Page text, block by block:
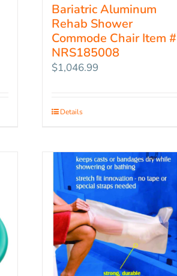
Bariatric Aluminum
Rehab Shower
Commode Chair Item #
NRS185008
$1,046.99
Details